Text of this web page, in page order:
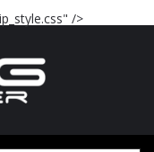
/>